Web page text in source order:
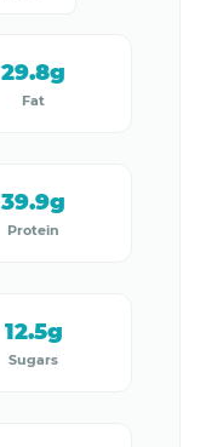
Fat
29.8g
Protein
39.9g
Sugars
12.5g